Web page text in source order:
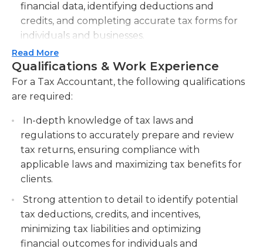
regulations, attending seminars and workshops to
enhance their understanding and knowledge of
tax planning and compliance strategies. Tax
Accountants have strong analytical and problem-
solving skills, as well as the ability to work with
complex financial data. They are detail-oriented
and possess excellent organizational and time
Accountants should also have superb
communication and interpersonal skills to
effectively interact with clients and provide sound
financial advice and solutions.
financial data, identifying deductions and
credits, and completing accurate tax forms for
individuals and businesses.
Provide tax planning and advisory services to
clients, optimizing their tax strategies and
minimizing tax liabilities. This includes
conducting tax research, staying updated on
tax law changes, and providing expert advice
on tax-saving opportunities.
Conduct tax audits and assist clients during
tax investigations, liaising with tax authorities
and resolving any issues or disputes. This
involves reviewing financial records, preparing
audit documentation, and representing clients
in discussions with tax authorities.
Offer guidance and support to junior tax
Read More
Qualifications & Work Experience
For a Tax Accountant, the following qualifications
are required:
In-depth knowledge of tax laws and
regulations to accurately prepare and review
tax returns, ensuring compliance with
applicable laws and maximizing tax benefits for
clients.
Strong attention to detail to identify potential
tax deductions, credits, and incentives,
minimizing tax liabilities and optimizing
financial outcomes for individuals and